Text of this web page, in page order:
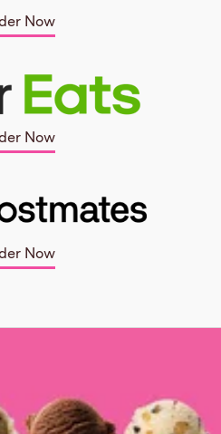
Now
Now
Now